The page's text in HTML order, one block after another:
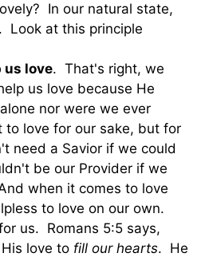
In our natural state,
Look at this principle
us love. That's right, we
us love because He
nor were we ever
to love for our sake, but for
need a Savior if we could
be our Provider if we
when it comes to love
to love on our own.
us. Romans 5:5 says,
love to fill our hearts. He